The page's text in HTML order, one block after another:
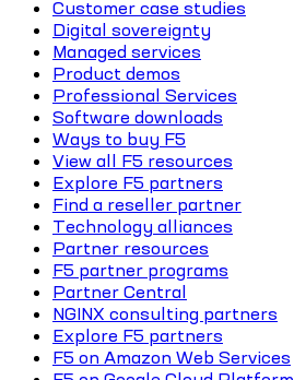
Customer case studies
Digital sovereignty
Managed services
Product demos
Professional Services
Software downloads
Ways to buy F5
View all F5 resources
Explore F5 partners
Find a reseller partner
Technology alliances
Partner resources
F5 partner programs
Partner Central
NGINX consulting partners
Explore F5 partners
F5 on Amazon Web Services